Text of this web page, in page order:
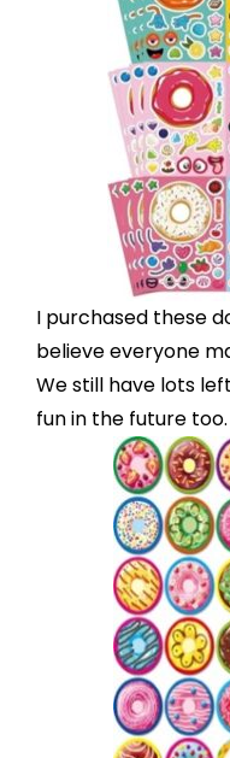
I purchased these
believe everyone
We still have lots
fun in the future too.